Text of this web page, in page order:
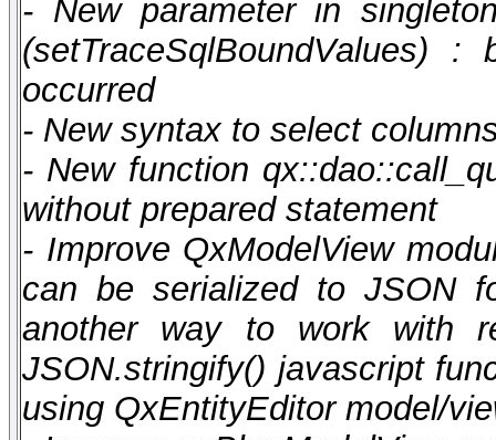
- New parameter in
(setTraceSqlBoundValues)
occurred
- New syntax to select
- New function
without prepared statement
- Improve QxModelView
can be serialized to JSON
another way to work with
JSON.stringify() javascript
using QxEntityEditor model/